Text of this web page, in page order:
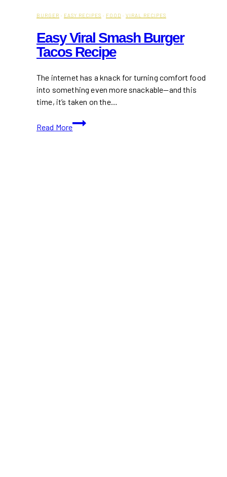
BURGER · EASY RECIPES · FOOD · VIRAL RECIPES
Easy Viral Smash Burger
Tacos Recipe
The internet has a knack for turning comfort food
into something even more snackable—and this
time, it’s taken on the…
Read More
Easy
Viral